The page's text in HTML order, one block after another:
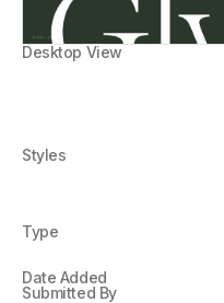
Desktop View
Styles
Type
Date Added
Submitted By